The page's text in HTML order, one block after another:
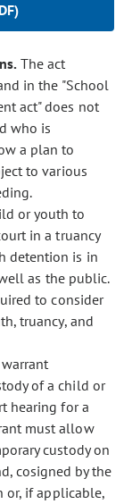
The act
in the "School
act" does not
who is
a plan to
to various
or youth to
in a truancy
detention is in
as the public.
to consider
truancy, and
of a child or
hearing for a
must allow
custody on
cosigned by the
or, if applicable,